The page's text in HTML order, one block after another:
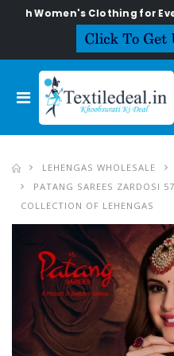
Clothing for Every
LEHENGAS WHOLESALE
PATANG SAREES ZARDOSI
COLLECTION OF LEHENGAS